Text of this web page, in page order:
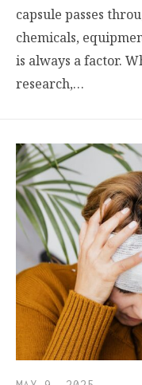
capsule passes
chemicals,
is always a factor.
research,…